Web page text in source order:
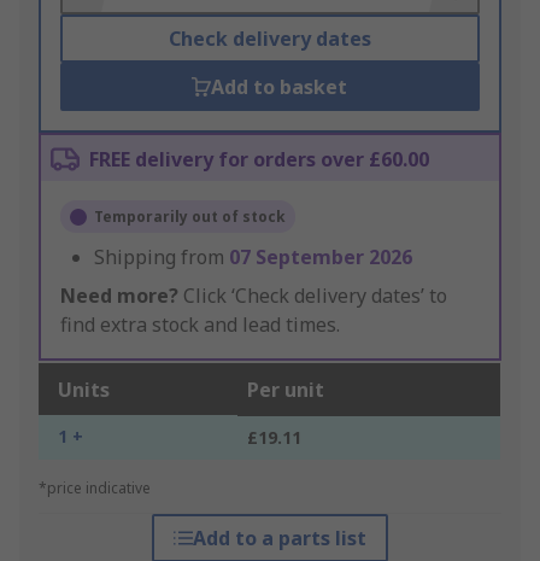
Check delivery dates
Add to basket
FREE delivery for orders over £60.00
Temporarily out of stock
Shipping from 07 September 2026
Need more? Click ‘Check delivery dates’ to
find extra stock and lead times.
Units Per unit
1 + £19.11
*price indicative
Add to a parts list